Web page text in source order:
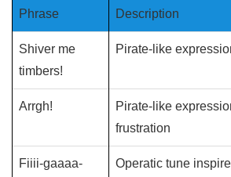
Phrase Description
Shiver me
timbers!
Pirate-like
Arrgh!
Pirate-like
frustration
Fiiii-gaaaa-
Operatic tune